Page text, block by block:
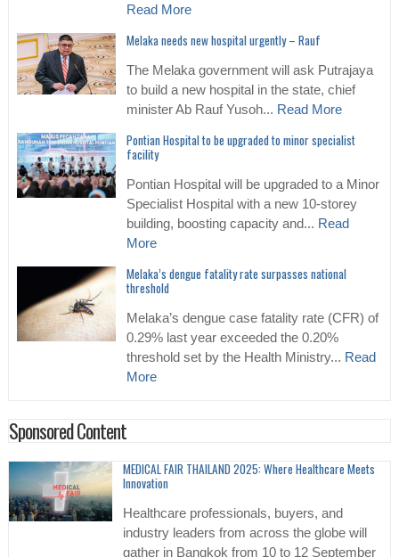
Read More
Melaka needs new hospital urgently – Rauf
The Melaka government will ask Putrajaya
to build a new hospital in the state, chief
minister Ab Rauf Yusoh... Read More
Pontian Hospital to be upgraded to minor specialist
facility
Pontian Hospital will be upgraded to a Minor
Specialist Hospital with a new 10-storey
building, boosting capacity and... Read
More
Melaka’s dengue fatality rate surpasses national
threshold
Melaka’s dengue case fatality rate (CFR) of
0.29% last year exceeded the 0.20%
threshold set by the Health Ministry... Read
More
Sponsored Content
MEDICAL FAIR THAILAND 2025: Where Healthcare Meets
Innovation
Healthcare professionals, buyers, and
industry leaders from across the globe will
gather in Bangkok from 10 to 12 September